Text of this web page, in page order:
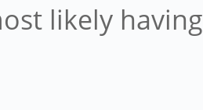
likely